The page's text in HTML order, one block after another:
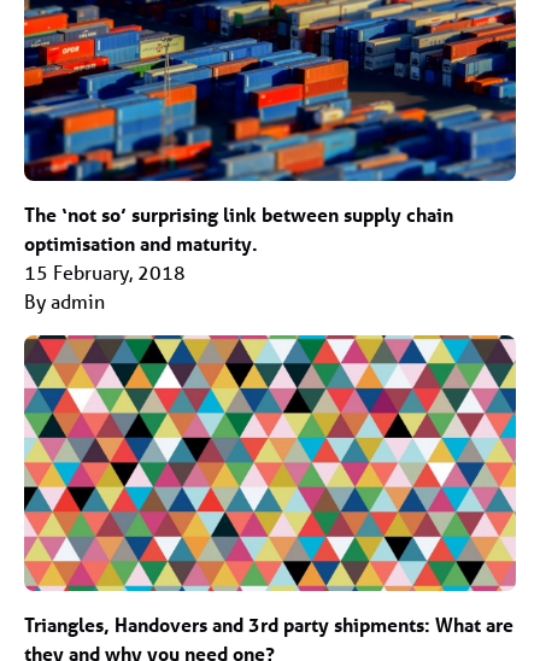
The ‘not so’ surprising link between supply chain
optimisation and maturity.
15 February, 2018
By admin
Triangles, Handovers and 3rd party shipments: What are
they and why you need one?